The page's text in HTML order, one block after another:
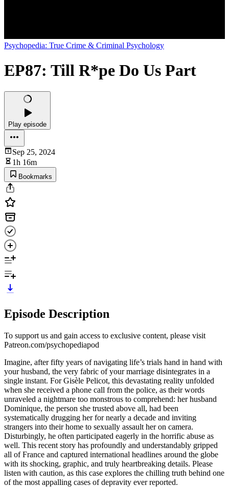
Psychopedia: True Crime & Criminal Psychology
EP87: Till R*pe Do Us Part
Play episode
Sep 25, 2024
1h 16m
Bookmarks
Episode Description
To support us and gain access to exclusive content, please visit
Patreon.com/psychopediapod
Imagine, after fifty years of navigating life’s trials hand in hand with
your husband, the very fabric of your marriage disintegrates in a
single instant. For Gisèle Pelicot, this devastating reality unfolded
when she received a phone call from the police, as their words
unraveled a nightmare too monstrous to comprehend: her husband
Dominique, the person she trusted above all, had been
systematically drugging her for nearly a decade and inviting
strangers into their home to sexually assault her on camera.
Disturbingly, he often participated eagerly in the horrific abuse as
well. This recent story has profoundly and understandably gripped
all of France and captured international headlines around the globe
with its shocking, graphic, and truly heartbreaking details. Please
listen with caution, as this case explores the chilling truth behind one
of the most appalling cases of depravity ever reported.